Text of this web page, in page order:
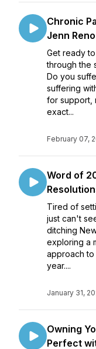
Chronic
Jenn Reno
Get ready
through the
Do you
suffering
for support,
exact...
February 07,
Word of
Tired of
just can't
ditching
exploring a
approach
year....
January 31,
Owning
Perfect